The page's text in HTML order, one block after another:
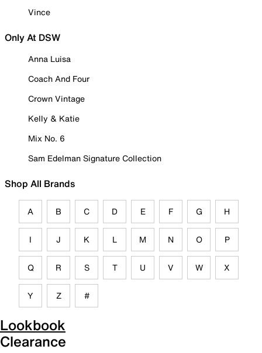
Vince
Only At DSW
Anna Luisa
Coach And Four
Crown Vintage
Kelly & Katie
Mix No. 6
Sam Edelman Signature Collection
Shop All Brands
A B C D E F G H
I J K L M N O P
Q R S T U V W X
Y Z #
Lookbook
Clearance